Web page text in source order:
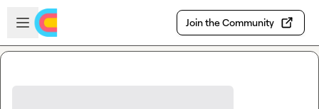
Skip to main content
Open sidebar
Join the Community